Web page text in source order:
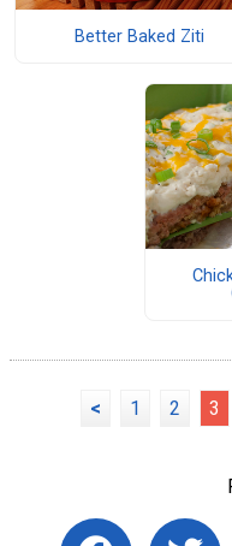
Better Baked Ziti
< 1 2 3